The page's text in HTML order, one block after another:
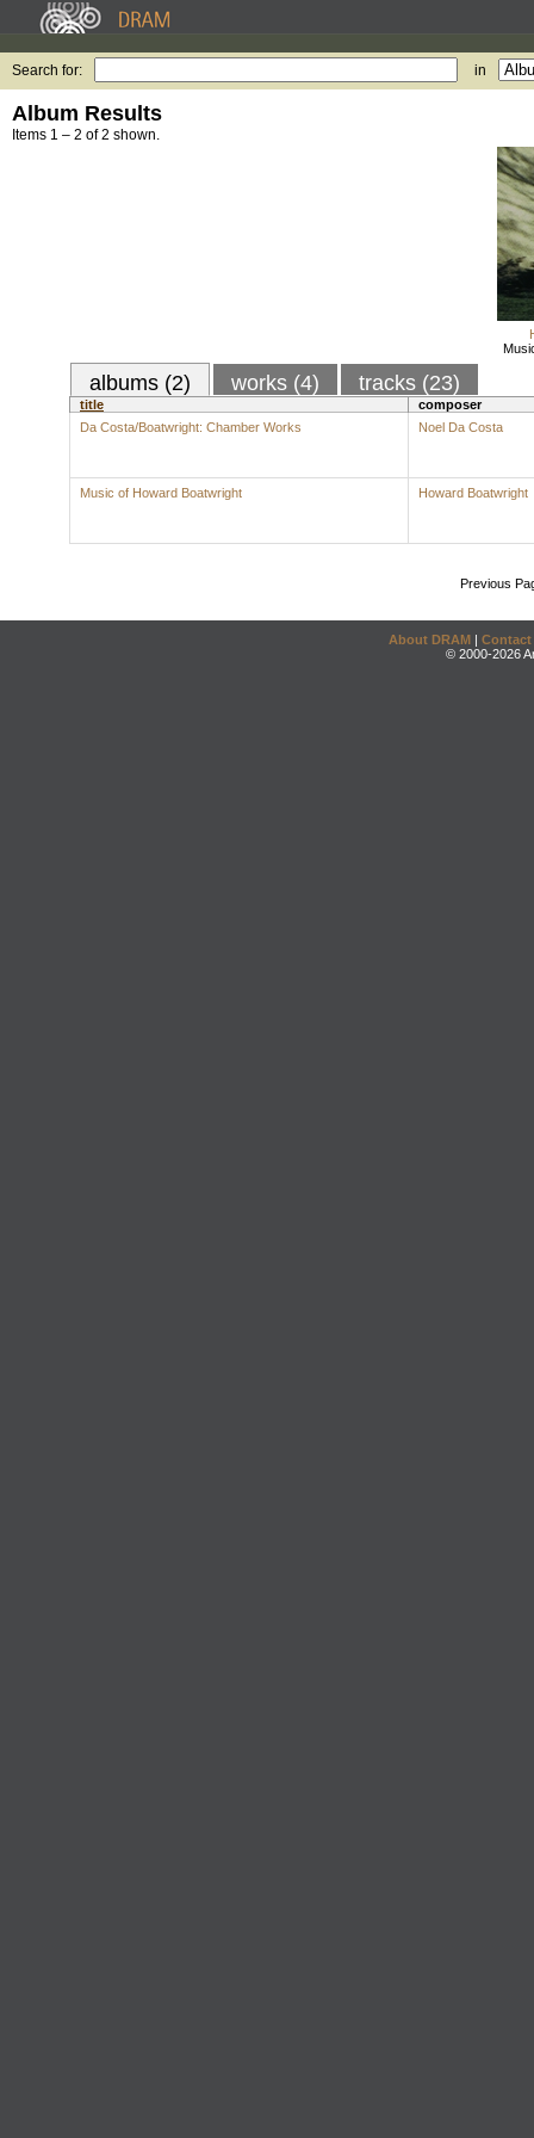
Search for: in
Album Results
Items 1 – 2 of 2 shown.
albums (2) works (4) tracks (23)
title
composer
Da Costa/Boatwright: Chamber Works
Noel Da Costa
Music of Howard Boatwright Howard Boatwright
Previous
About DRAM | Contact
© 2000-2026